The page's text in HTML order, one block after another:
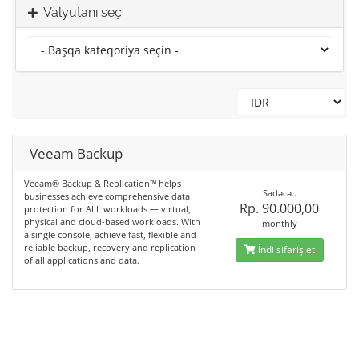
Valyutanı seç
Veeam Backup
Veeam® Backup & Replication™ helps
businesses achieve comprehensive data
protection for ALL workloads — virtual,
physical and cloud-based workloads. With
a single console, achieve fast, flexible and
reliable backup, recovery and replication
of all applications and data.
Sadəcə..
Rp. 90.000,00
monthly
İndi sifariş et